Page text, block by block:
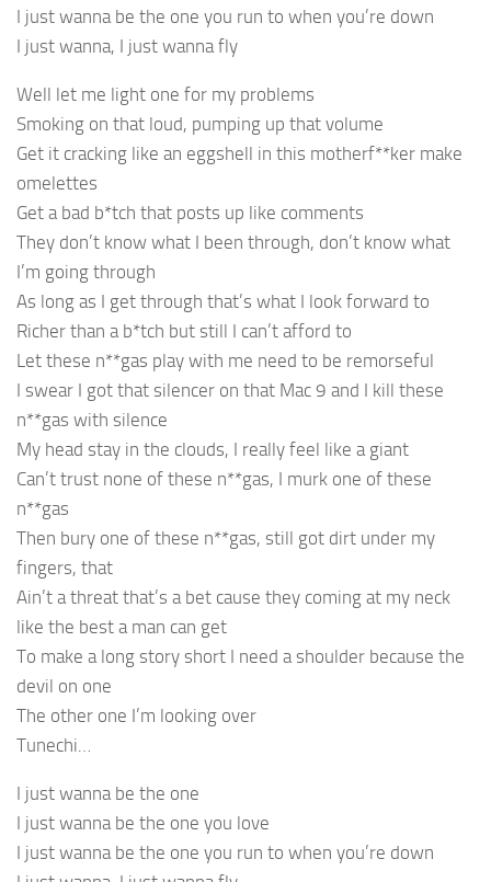
I just wanna be the one you run to when you’re down
I just wanna, I just wanna fly
Well let me light one for my problems
Smoking on that loud, pumping up that volume
Get it cracking like an eggshell in this motherf**ker make
omelettes
Get a bad b*tch that posts up like comments
They don’t know what I been through, don’t know what
I’m going through
As long as I get through that’s what I look forward to
Richer than a b*tch but still I can’t afford to
Let these n**gas play with me need to be remorseful
I swear I got that silencer on that Mac 9 and I kill these
n**gas with silence
My head stay in the clouds, I really feel like a giant
Can’t trust none of these n**gas, I murk one of these
n**gas
Then bury one of these n**gas, still got dirt under my
fingers, that
Ain’t a threat that’s a bet cause they coming at my neck
like the best a man can get
To make a long story short I need a shoulder because the
devil on one
The other one I’m looking over
Tunechi…
I just wanna be the one
I just wanna be the one you love
I just wanna be the one you run to when you’re down